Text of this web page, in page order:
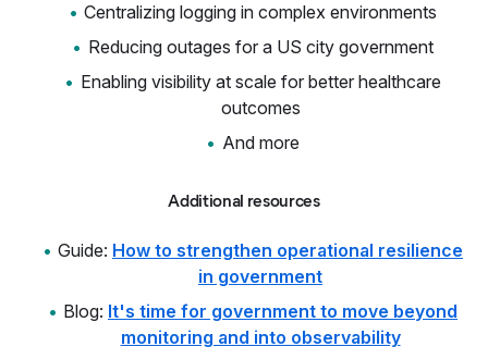
Centralizing logging in complex environments
Reducing outages for a US city government
Enabling visibility at scale for better healthcare
outcomes
And more
Additional resources
Guide: How to strengthen operational resilience
in government
Blog: It's time for government to move beyond
monitoring and into observability